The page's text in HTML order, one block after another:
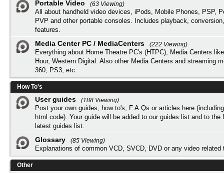
Portable Video
(63 Viewing)
All about handheld video devices, iPods, Mobile Phones, PSP,
PVP and other portable consoles. Includes playback,
features.
Media Center PC / MediaCenters
(222 Viewing)
Everything about Home Theatre PC's (HTPC), Media Centers
Hour, Western Digital. Also other Media Centers and streaming
360, PS3, etc.
How To's
User guides
(188 Viewing)
Post your own guides, how to's, F.A.Qs or articles here
html code). Your guide will be added to our guides list and to the
latest guides list.
Glossary
(85 Viewing)
Explanations of common VCD, SVCD, DVD or any video related
Other